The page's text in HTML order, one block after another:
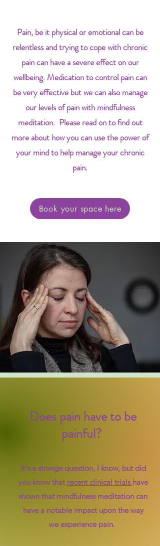
Pain, be it physical or emotional can be
relentless and trying to cope with chronic
pain can have a severe effect on our
wellbeing. Medication to control pain can
be very effective but we can also manage
our levels of pain with mindfulness
meditation. Please read on to find out
more about how you can use the power of
your mind to help manage your chronic
pain.
Book your space here
Does pain have to be
painful? ​
It's a strange question, I know, but did
you know that recent clinical trials have
shown that mindfulness meditation can
have a notable impact upon the way
we experience pain.